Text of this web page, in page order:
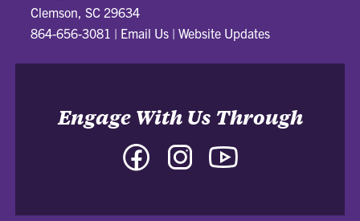
Clemson, SC 29634
864-656-3081 | Email Us |Website Updates
Engage With Us Through
Facebook Instagram